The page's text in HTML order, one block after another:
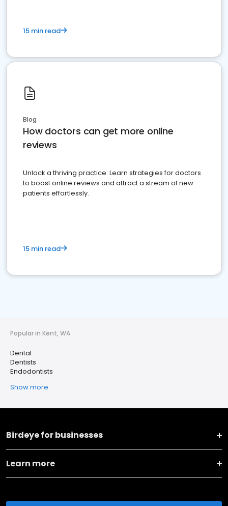
15 min read
Blog
How doctors can get more online
reviews
Unlock a thriving practice: Learn strategies for doctors
to boost online reviews and attract a stream of new
patients effortlessly.
15 min read
Popular in Kent, WA
Dental
Dentists
Endodontists
Show more
Birdeye for businesses
Learn more